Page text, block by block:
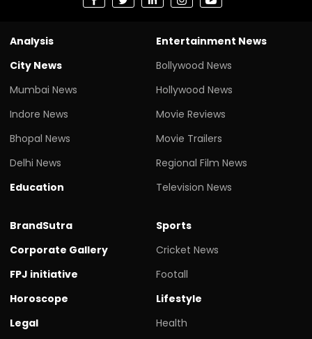
Analysis
City News
Mumbai News
Indore News
Bhopal News
Delhi News
Education
Entertainment News
Bollywood News
Hollywood News
Movie Reviews
Movie Trailers
Regional Film News
Television News
BrandSutra
Corporate Gallery
FPJ initiative
Horoscope
Legal
Sports
Cricket News
Footall
Lifestyle
Health